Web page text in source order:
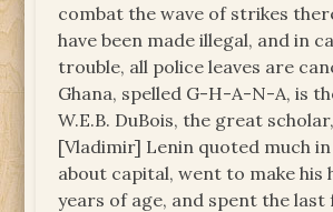
combat the wave of strikes
have been made illegal, and in
trouble, all police leaves are
Ghana, spelled G-H-A-N-A, is
W.E.B. DuBois, the great
[Vladimir] Lenin quoted much
about capital, went to make his
years of age, and spent the